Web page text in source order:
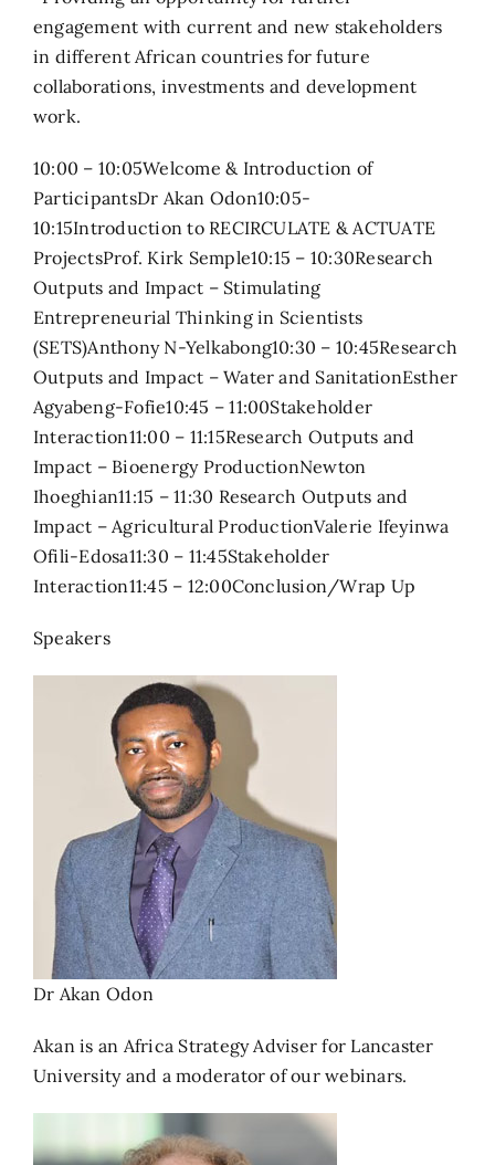
engagement with current and new stakeholders
in different African countries for future
collaborations, investments and development
work.
10:00 – 10:05Welcome & Introduction of
ParticipantsDr Akan Odon10:05-
10:15Introduction to RECIRCULATE & ACTUATE
ProjectsProf. Kirk Semple10:15 – 10:30Research
Outputs and Impact – Stimulating
Entrepreneurial Thinking in Scientists
(SETS)Anthony N-Yelkabong10:30 – 10:45Research
Outputs and Impact – Water and SanitationEsther
Agyabeng-Fofie10:45 – 11:00Stakeholder
Interaction11:00 – 11:15Research Outputs and
Impact – Bioenergy ProductionNewton
Ihoeghian11:15 – 11:30 Research Outputs and
Impact – Agricultural ProductionValerie Ifeyinwa
Ofili-Edosa11:30 – 11:45Stakeholder
Interaction11:45 – 12:00Conclusion/Wrap Up
Speakers
Dr Akan Odon
Akan is an Africa Strategy Adviser for Lancaster
University and a moderator of our webinars.